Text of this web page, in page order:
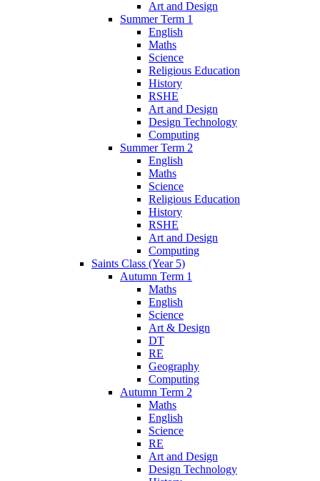
Art and Design
Summer Term 1
English
Maths
Science
Religious Education
History
RSHE
Art and Design
Design Technology
Computing
Summer Term 2
English
Maths
Science
Religious Education
History
RSHE
Art and Design
Computing
Saints Class (Year 5)
Autumn Term 1
Maths
English
Science
Art & Design
DT
RE
Geography
Computing
Autumn Term 2
Maths
English
Science
RE
Art and Design
Design Technology